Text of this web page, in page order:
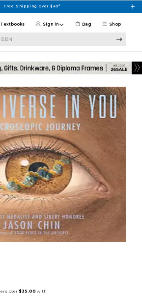
Free Shipping Over $49*
Shop
Textbooks Sign in Bag